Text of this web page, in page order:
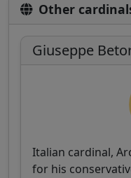
Other
Giuseppe
Italian cardinal,
for his